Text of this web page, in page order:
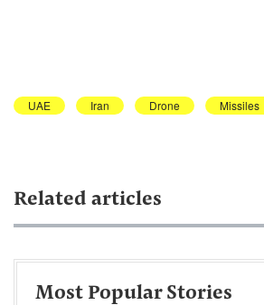
UAE Iran Drone Missiles
Related articles
Most Popular Stories